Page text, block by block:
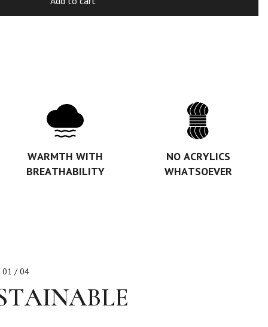
WARMTH WITH
BREATHABILITY
NO ACRYLICS
WHATSOEVER
01 / 04